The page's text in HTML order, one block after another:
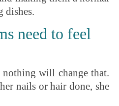
dishes.
need to feel
nothing will change that.
nails or hair done, she